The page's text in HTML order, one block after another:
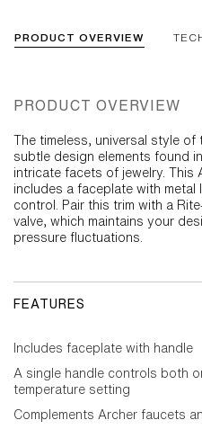
PRODUCT OVERVIEW
PRODUCT OVERVIEW
The timeless, universal style
subtle design elements found
intricate facets of jewelry. This
includes a faceplate with
control. Pair this trim with a
valve, which maintains your
pressure fluctuations.
FEATURES
Includes faceplate with handle
A single handle controls both
temperature setting
Complements Archer faucets